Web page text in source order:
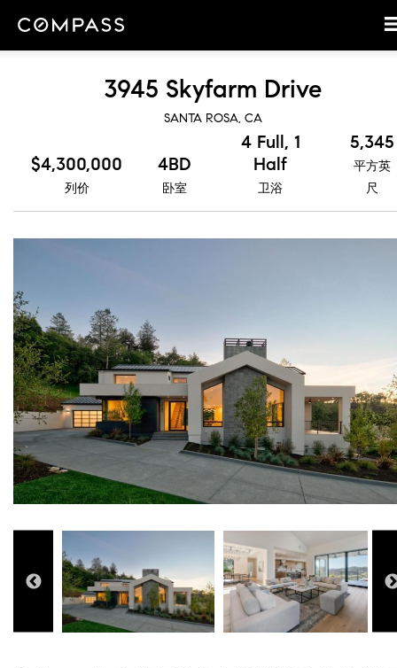
3945 Skyfarm Drive
SANTA ROSA, CA
$4,300,000
列价
4BD
卧室
4 Full, 1
Half
卫浴
5,345
平方英
尺